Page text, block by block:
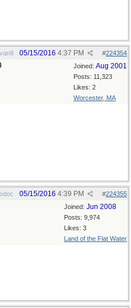
#224354
05/15/2016 4:37 PM
Joined: Aug 2001
Posts: 11,323
Likes: 2
Worcester, MA
#224355
05/15/2016 4:39 PM
Joined: Jun 2008
Posts: 9,974
Likes: 3
Land of the Flat Water